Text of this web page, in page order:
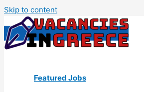
Skip to content
Featured Jobs